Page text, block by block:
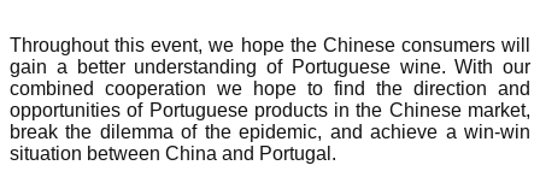
Throughout this event, we hope the Chinese consumers will
gain a better understanding of Portuguese wine. With our
combined cooperation we hope to find the direction and
opportunities of Portuguese products in the Chinese market,
break the dilemma of the epidemic, and achieve a win-win
situation between China and Portugal.